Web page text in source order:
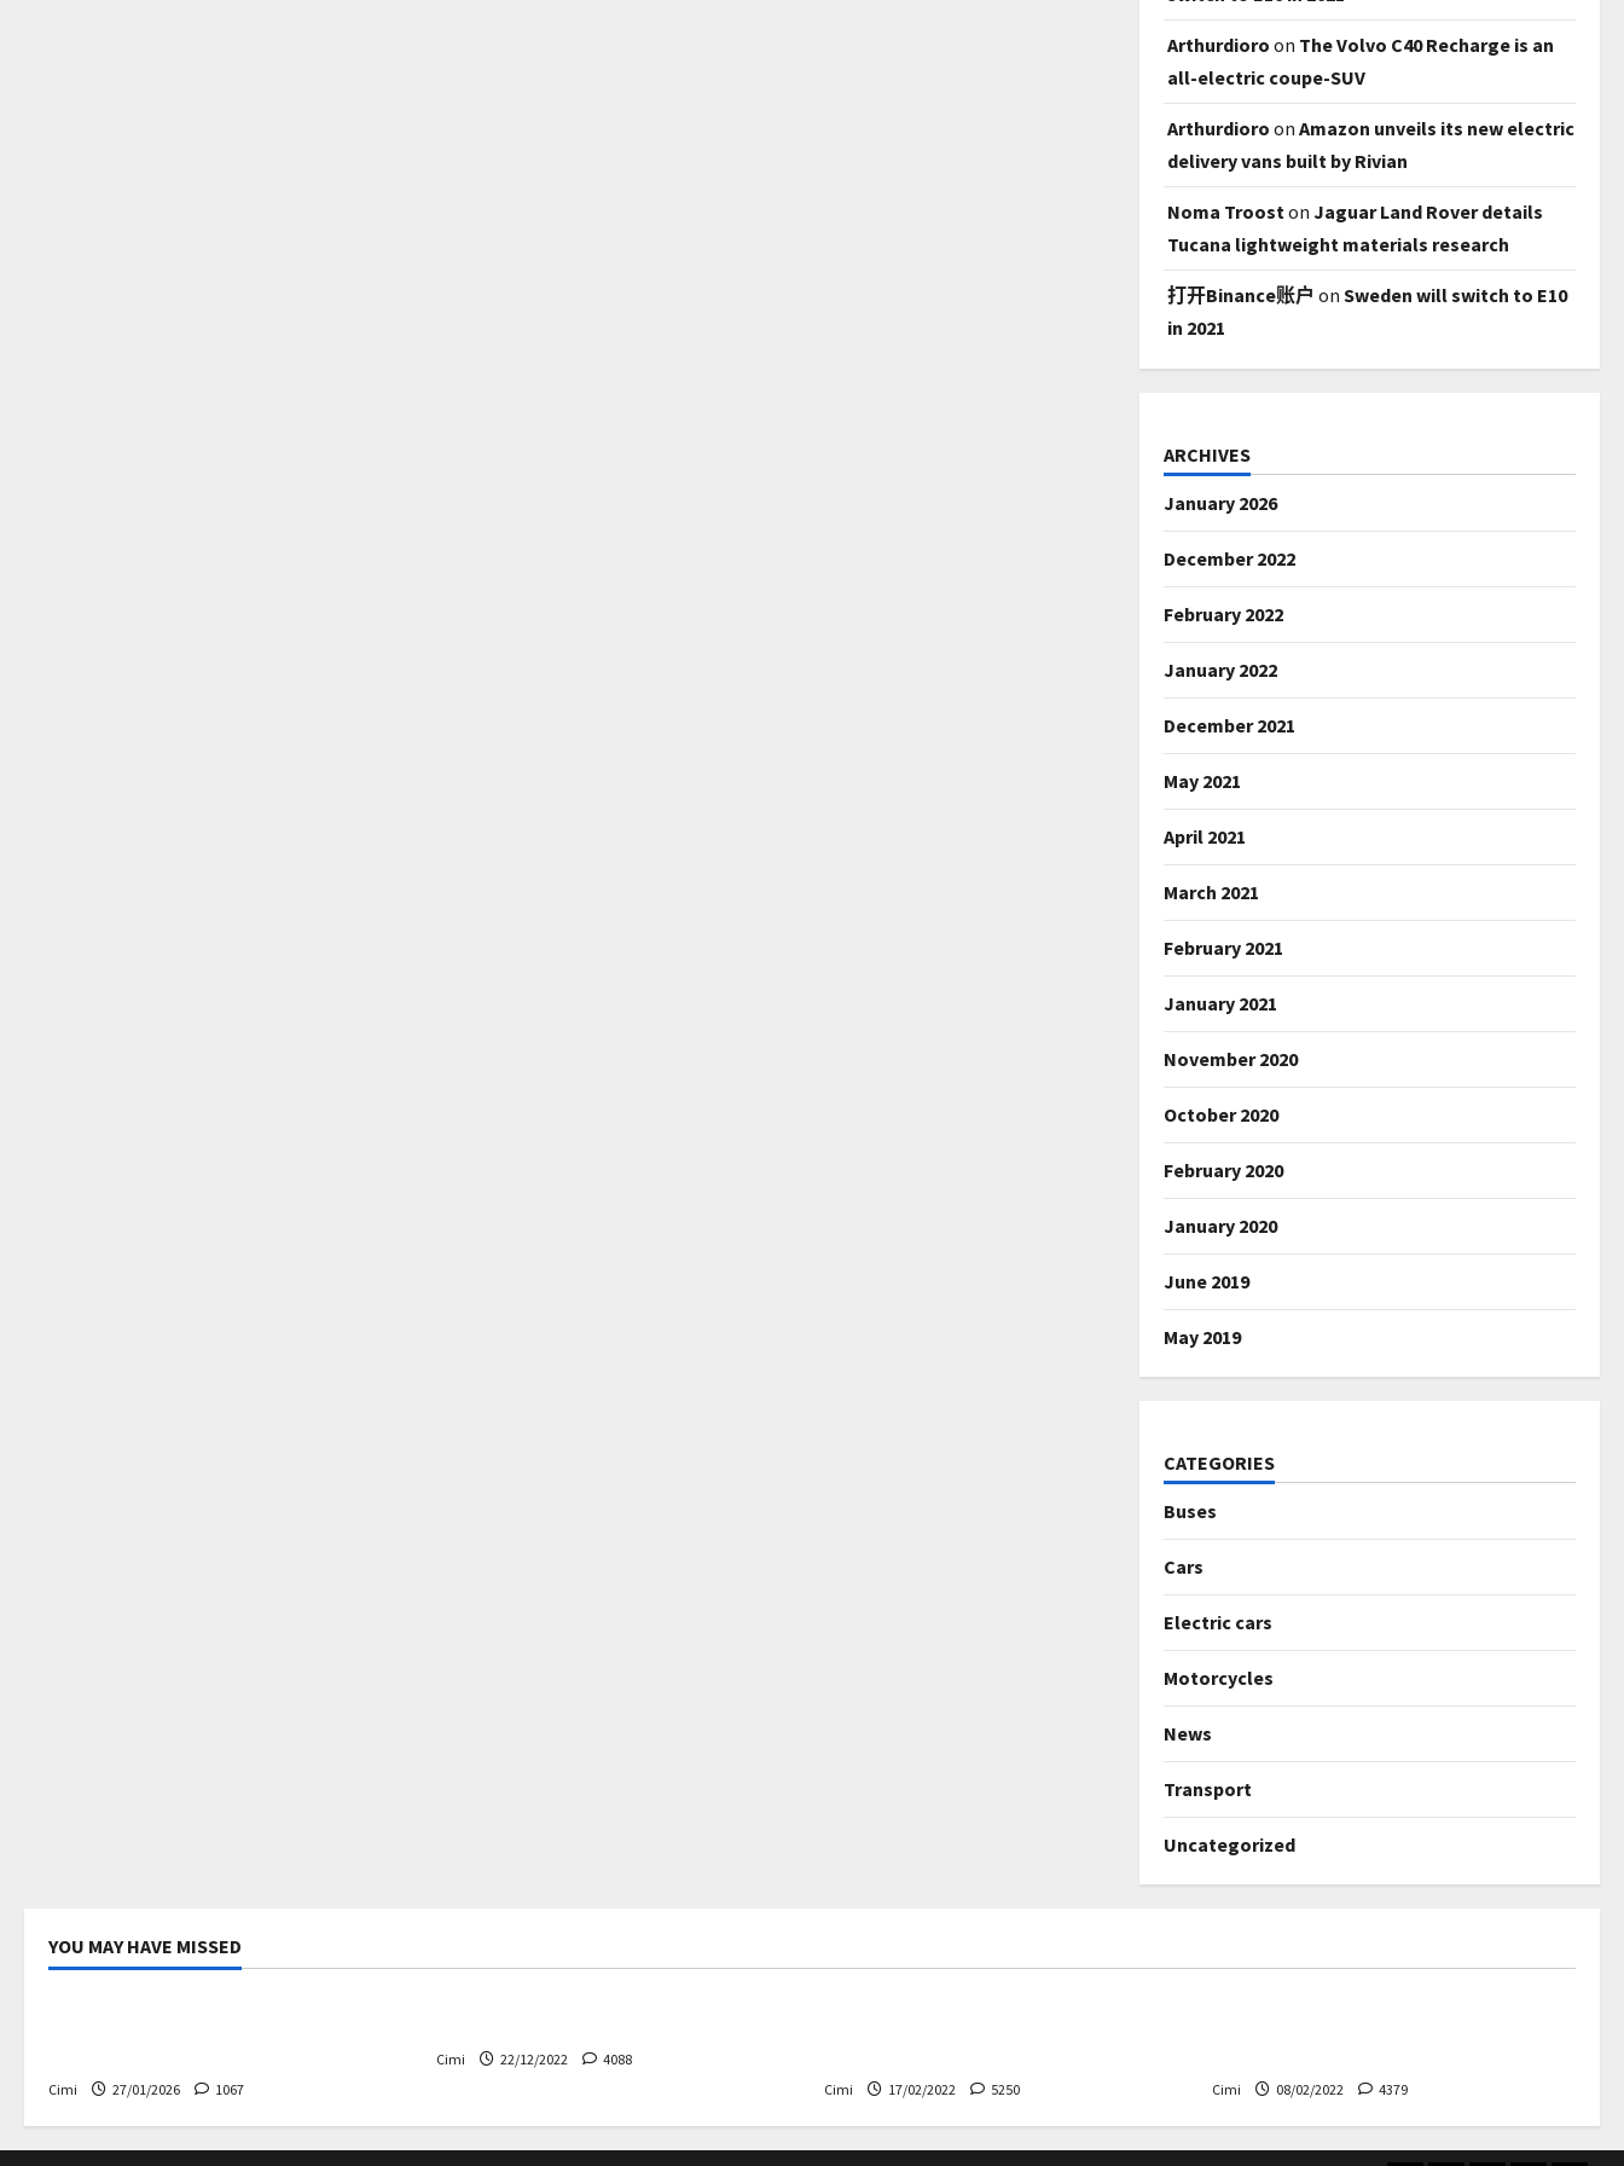
Arthurdioro on The Volvo C40 Recharge is an
all-electric coupe-SUV
Arthurdioro on Amazon unveils its new electric
delivery vans built by Rivian
Noma Trooston Jaguar Land Rover details
Tucana lightweight materials research
打开Binance账户 on Sweden will switch to E10
in 2021
ARCHIVES
January 2026
December 2022
February 2022
January 2022
December 2021
May 2021
April 2021
March 2021
February 2021
January 2021
November 2020
October 2020
February 2020
January 2020
June 2019
May 2019
CATEGORIES
Buses
Cars
Electric cars
Motorcycles
News
Transport
Uncategorized
YOU MAY HAVE MISSED
Uncategorized
Cimi 27/01/2026 1067
Cimi 22/12/2022 4088
Cimi 17/02/2022 5250 Cimi 08/02/2022 4379